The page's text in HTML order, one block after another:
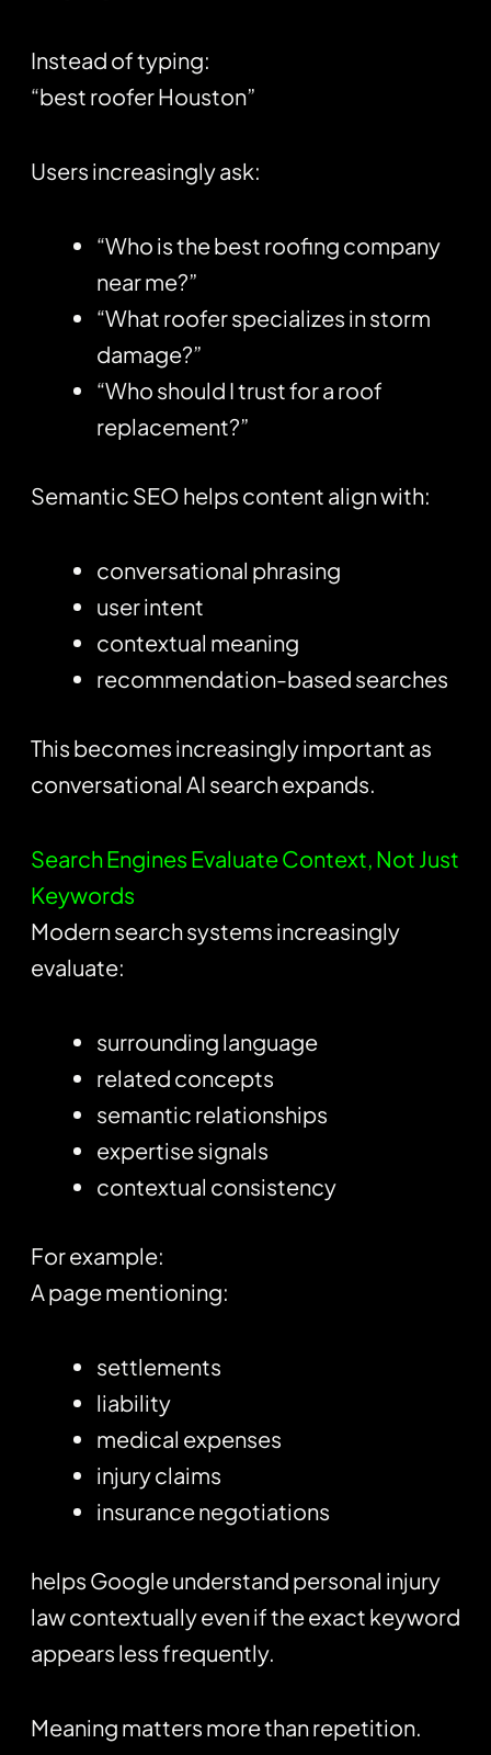
Instead of typing:
“best roofer Houston”
Users increasingly ask:
“Who is the best roofing company
near me?”
“What roofer specializes in storm
damage?”
“Who should I trust for a roof
replacement?”
Semantic SEO helps content align with:
conversational phrasing
user intent
contextual meaning
recommendation-based searches
This becomes increasingly important as
conversational AI search expands.
Search Engines Evaluate Context, Not Just
Keywords
Modern search systems increasingly
evaluate:
surrounding language
related concepts
semantic relationships
expertise signals
contextual consistency
For example:
A page mentioning:
settlements
liability
medical expenses
injury claims
insurance negotiations
helps Google understand personal injury
law contextually even if the exact keyword
appears less frequently.
Meaning matters more than repetition.